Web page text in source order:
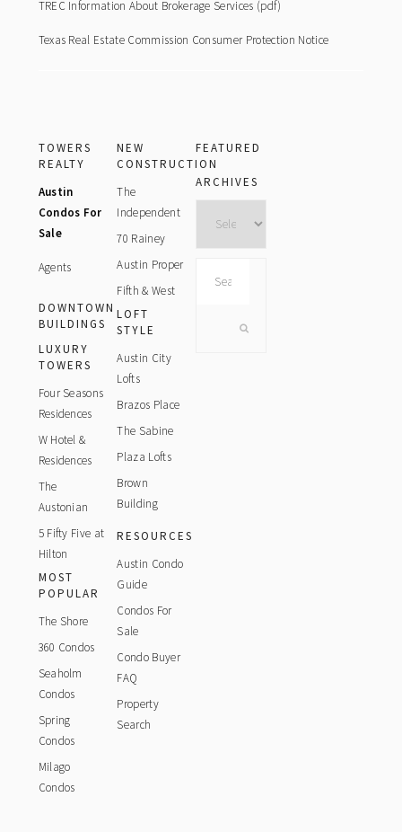
TREC Information About Brokerage Services (pdf)
Texas Real Estate Commission Consumer Protection Notice
TOWERS
REALTY
Austin
Condos For
Sale
Agents
DOWNTOWN
BUILDINGS
LUXURY
TOWERS
Four Seasons
Residences
W Hotel &
Residences
The
Austonian
5 Fifty Five at
Hilton
MOST
POPULAR
The Shore
360 Condos
Seaholm
Condos
Spring
Condos
Milago
Condos
NEW
CONSTRUCTION
The
Independent
70 Rainey
Austin Proper
Fifth & West
LOFT
STYLE
Austin City
Lofts
Brazos Place
The Sabine
Plaza Lofts
Brown
Building
RESOURCES
Austin Condo
Guide
Condos For
Sale
Condo Buyer
FAQ
Property
Search
FEATURED
ARCHIVES